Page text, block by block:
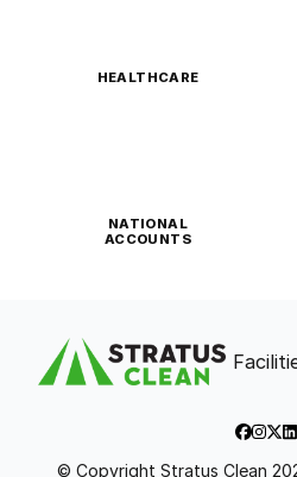
HEALTHCARE
NATIONAL
ACCOUNTS
© Copyright Stratus Clean